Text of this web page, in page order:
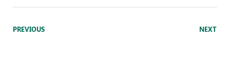
PREVIOUS NEXT